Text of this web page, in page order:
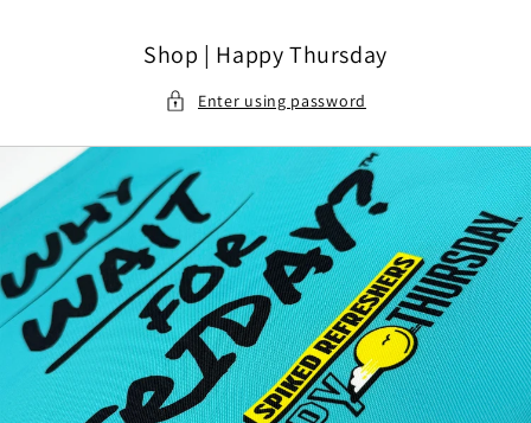
Shop | Happy Thursday
Enter using password